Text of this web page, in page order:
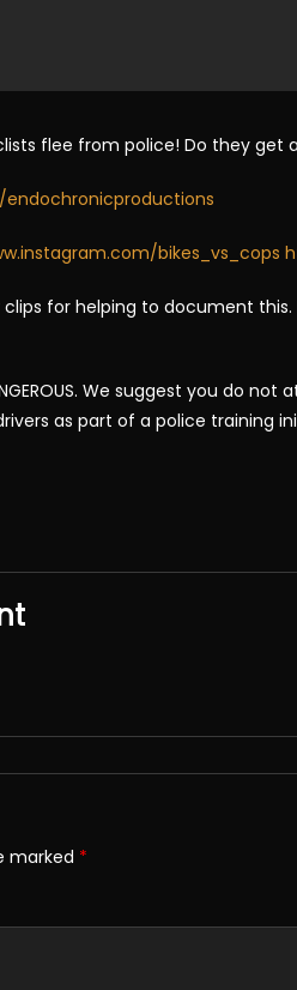
flee from police! Do they get
bikes_vs_cops
for helping to document
DANGEROUS. We suggest you
as part of a police training
marked *